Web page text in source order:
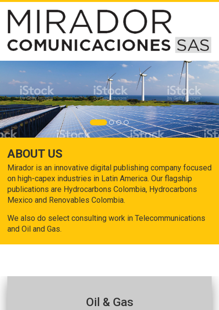
ABOUT US
Mirador is an innovative digital publishing company focused
on high-capex industries in Latin America. Our flagship
publications are Hydrocarbons Colombia, Hydrocarbons
Mexico and Renovables Colombia.
We also do select consulting work in Telecommunications
and Oil and Gas.
Oil & Gas